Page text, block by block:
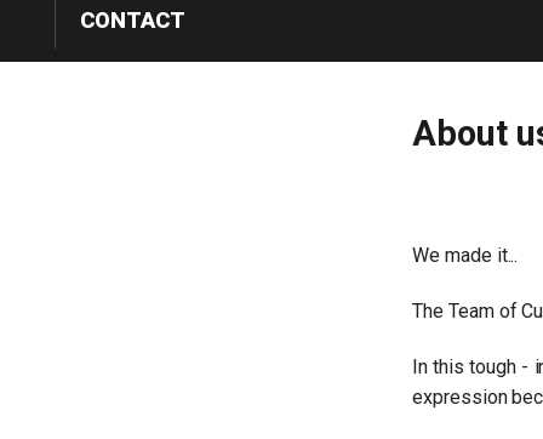
CONTACT
About
We made it...
The Team of
In this tough -
expression